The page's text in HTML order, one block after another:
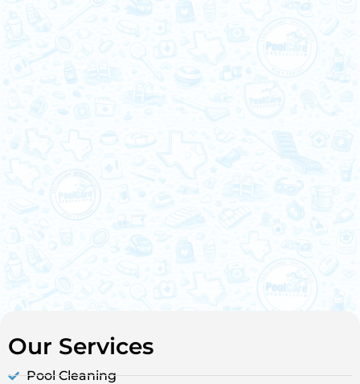
Our Services
Pool Cleaning